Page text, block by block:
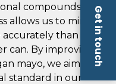
Get in touch
compounds.
allows us to mimic
accurately than
can. By improving
mayo, we aim to
standard in our